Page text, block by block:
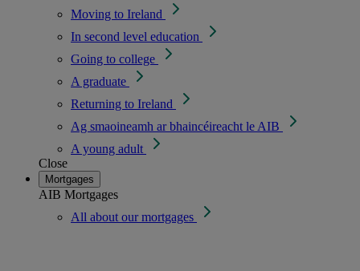
Moving to Ireland
In second level education
Going to college
A graduate
Returning to Ireland
Ag smaoineamh ar bhaincéireacht le AIB
A young adult
Close
Mortgages
AIB Mortgages
All about our mortgages